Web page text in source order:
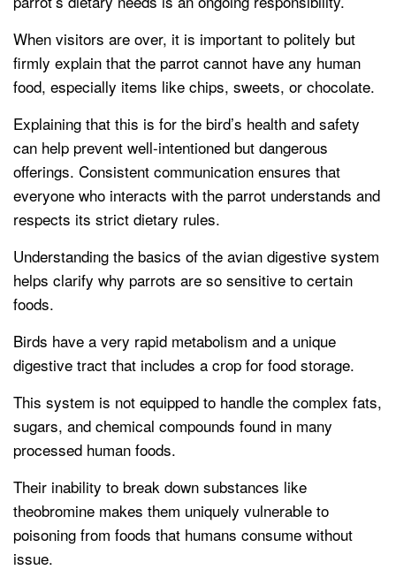
When visitors are over, it is important to politely but
firmly explain that the parrot cannot have any human
food, especially items like chips, sweets, or chocolate.
Explaining that this is for the bird’s health and safety
can help prevent well-intentioned but dangerous
offerings. Consistent communication ensures that
everyone who interacts with the parrot understands and
respects its strict dietary rules.
Understanding the basics of the avian digestive system
helps clarify why parrots are so sensitive to certain
foods.
Birds have a very rapid metabolism and a unique
digestive tract that includes a crop for food storage.
This system is not equipped to handle the complex fats,
sugars, and chemical compounds found in many
processed human foods.
Their inability to break down substances like
theobromine makes them uniquely vulnerable to
poisoning from foods that humans consume without
issue.